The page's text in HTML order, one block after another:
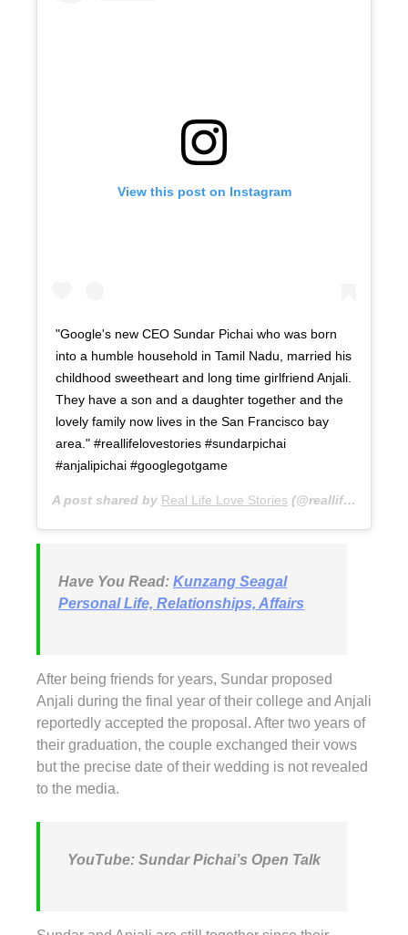
View this post on Instagram
"Google's new CEO Sundar Pichai who was born
into a humble household in Tamil Nadu, married his
childhood sweetheart and long time girlfriend Anjali.
They have a son and a daughter together and the
lovely family now lives in the San Francisco bay
area." #reallifelovestories #sundarpichai
#anjalipichai #googlegotgame
A post shared by Real Life Love Stories (@reallifelovestories) on
Have You Read: Kunzang Seagal
Personal Life, Relationships, Affairs
After being friends for years, Sundar proposed
Anjali during the final year of their college and Anjali
reportedly accepted the proposal. After two years of
their graduation, the couple exchanged their vows
but the precise date of their wedding is not revealed
to the media.
YouTube: Sundar Pichai’s Open Talk